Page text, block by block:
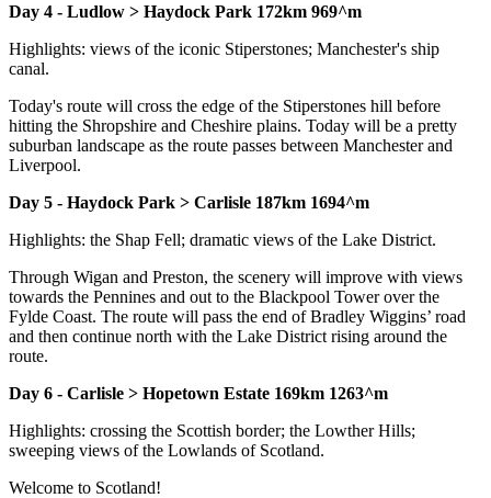
Day 4 - Ludlow > Haydock Park 172km 969^m
Highlights: views of the iconic Stiperstones; Manchester's ship
canal.
Today's route will cross the edge of the Stiperstones hill before
hitting the Shropshire and Cheshire plains. Today will be a pretty
suburban landscape as the route passes between Manchester and
Liverpool.
Day 5 - Haydock Park > Carlisle 187km 1694^m
Highlights: the Shap Fell; dramatic views of the Lake District.
Through Wigan and Preston, the scenery will improve with views
towards the Pennines and out to the Blackpool Tower over the
Fylde Coast. The route will pass the end of Bradley Wiggins’ road
and then continue north with the Lake District rising around the
route.
Day 6 - Carlisle > Hopetown Estate 169km 1263^m
Highlights: crossing the Scottish border; the Lowther Hills;
sweeping views of the Lowlands of Scotland.
Welcome to Scotland!